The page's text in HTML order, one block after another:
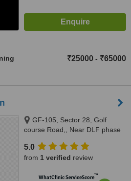
₹25000 - ₹65000
GF-105, Sector 28, Golf
course Road,, Near DLF phase
122002
5.0
from 1 verified review
WhatClinic ServiceScore™